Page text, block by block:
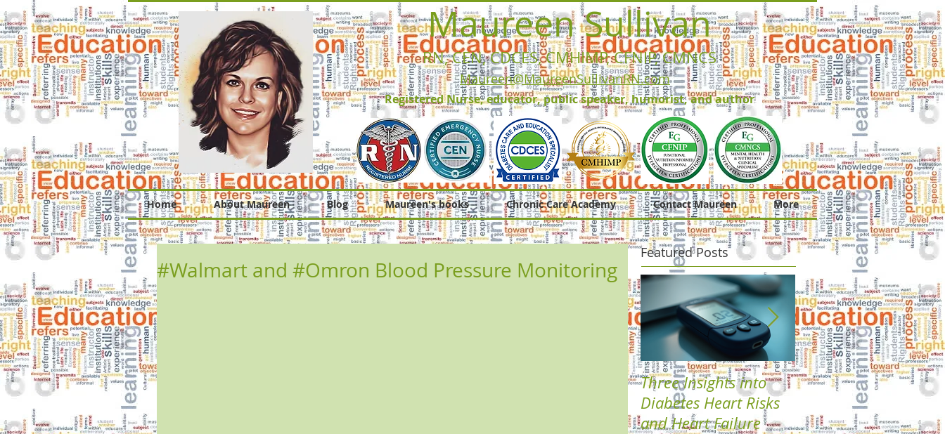
Maureen Sullivan
RN, CEN, CDCES, CMHIMP, CFNIP, CMNCS
Maureen@MaureenSullivanRN.com
Registered Nurse, educator, public speaker, humorist, and author
Home About Maureen Blog Maureen's books Chronic Care Academy Contact Maureen More
#Walmart and #Omron Blood Pressure Monitoring
Featured Posts
Three Insights into
Diabetes Heart Risks
and Heart Failure
Boost Your Health
with Plant-Based
Diabetes Solutions